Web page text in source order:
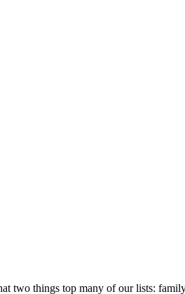
two things top many of our lists: